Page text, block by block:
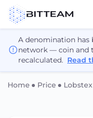
A denomination has
network — coin and
recalculated. Read
Home Price Lobstex